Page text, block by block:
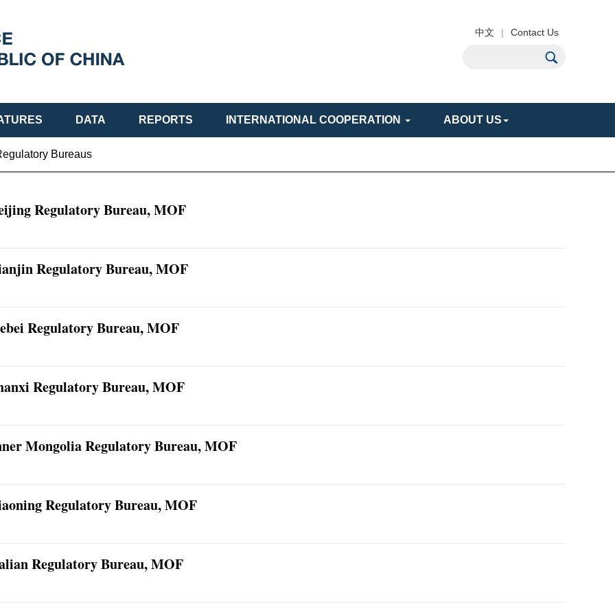
中文 | Contact Us
DATA REPORTS INTERNATIONAL COOPERATION ABOUT US
Bureaus
Regulatory Bureau, MOF
Regulatory Bureau, MOF
Regulatory Bureau, MOF
Regulatory Bureau, MOF
Mongolia Regulatory Bureau, MOF
Regulatory Bureau, MOF
Regulatory Bureau, MOF